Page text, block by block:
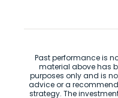
Past performance is
material above has
purposes only and is
advice or a
strategy. The